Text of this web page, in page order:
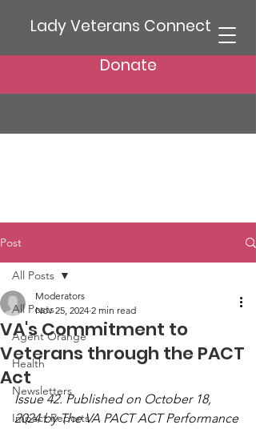
Lady Veterans Connect
Donate
Post
All Posts
Agent Orange
Health
Newsletters
Impact Reports
All Posts
VA's Commitment to
Veterans through the PACT
Act
Moderators
Nov 25, 2024 2 min read
Issue 42. Published on October 18,
2024 by The VA PACT ACT Performance